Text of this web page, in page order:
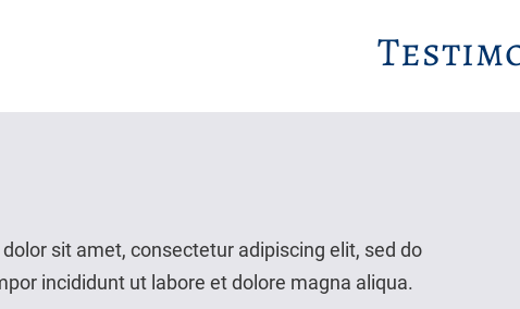
sit amet, consectetur adipiscing elit, sed do
incididunt ut labore et dolore magna aliqua.